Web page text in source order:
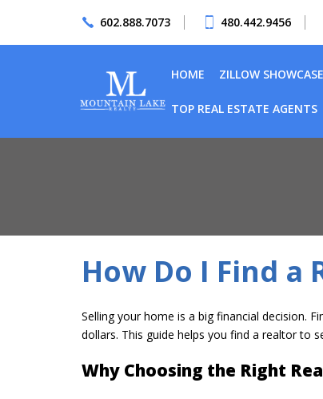
602.888.7073 480.442.9456
HOME ZILLOW SHOWCASE
TOP REAL ESTATE AGENTS
How Do I Find a
Selling your home is a big financial decision.
dollars. This guide helps you find a realtor to
Why Choosing the Right